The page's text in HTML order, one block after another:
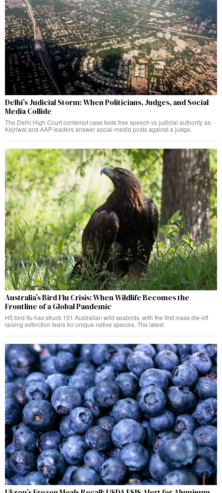
Delhi’s Judicial Storm: When Politicians, Judges, and Social
Media Collide
The Delhi High Court contempt case tests free speech vs judicial authority as
Kejriwal and AAP leaders answer social-media posts against a judge.
Australia’s Bird Flu Crisis: When Wildlife Becomes the
Frontline of a Global Pandemic
H5 bird flu has struck 101 Australian wild seabirds, with the first mass die-off
raising extinction fears for unique native species. The latest.